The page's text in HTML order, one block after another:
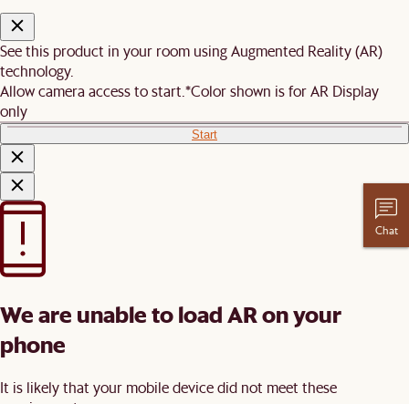
See this product in your room using Augmented Reality (AR)
technology.
Allow camera access to start. *Color shown is for AR Display
only
Start
We are unable to load AR on your
phone
It is likely that your mobile device did not meet these
Chat